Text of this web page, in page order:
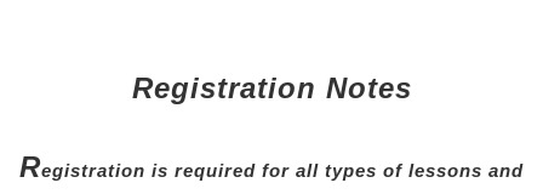
Registration Notes
Registration is required for all types of lessons and